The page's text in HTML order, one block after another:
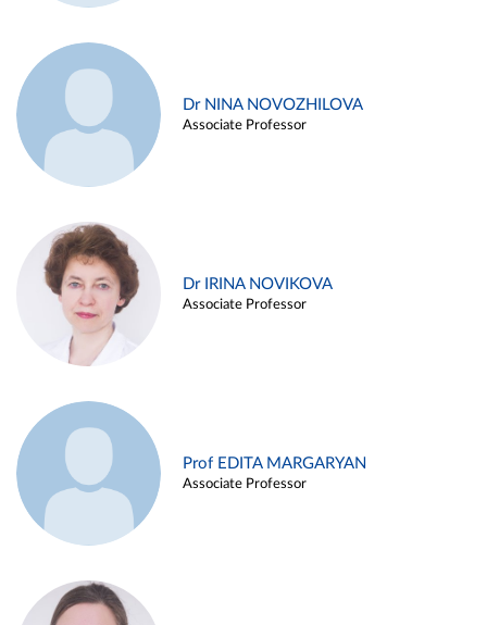
Dr NINA NOVOZHILOVA
Associate Professor
Dr IRINA NOVIKOVA
Associate Professor
Prof EDITA MARGARYAN
Associate Professor